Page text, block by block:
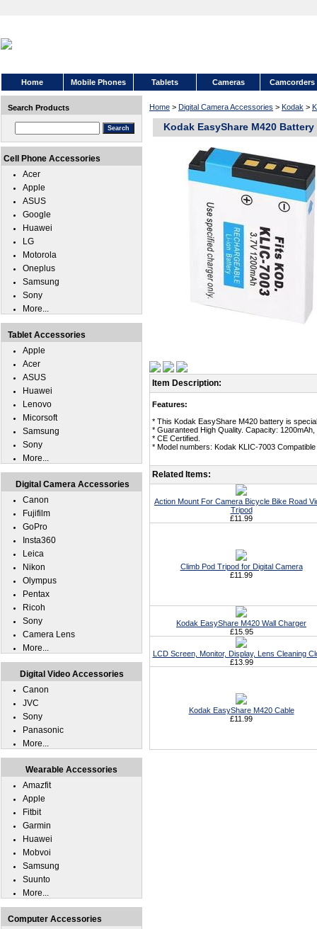
Home Mobile Phones Tablets Cameras Camcorders
Home > Digital Camera Accessories > Kodak >
Kodak EasyShare M420 Battery
Item Description:
Features:
* This Kodak EasyShare M420 battery is
* Guaranteed High Quality. Capacity: 1200mAh,
* CE Certified.
* Model numbers: Kodak KLIC-7003
Related Items:
Action Mount For Camera Bicycle Bike Road
Tripod
£11.99
Climb Pod Tripod for Digital Camera
£11.99
Kodak EasyShare M420 Wall Charger
£15.95
LCD Screen, Monitor, Display, Lens Cleaning
£13.99
Kodak EasyShare M420 Cable
£11.99
Search Products
Cell Phone Accessories
Acer
Apple
ASUS
Google
Huawei
LG
Motorola
Oneplus
Samsung
Sony
More...
Tablet Accessories
Apple
Acer
ASUS
Huawei
Lenovo
Micorsoft
Samsung
Sony
More...
Digital Camera Accessories
Canon
Fujifilm
GoPro
Insta360
Leica
Nikon
Olympus
Pentax
Ricoh
Sony
Camera Lens
More...
Digital Video Accessories
Canon
JVC
Sony
Panasonic
More...
Wearable Accessories
Amazfit
Apple
Fitbit
Garmin
Huawei
Mobvoi
Samsung
Suunto
More...
Computer Accessories